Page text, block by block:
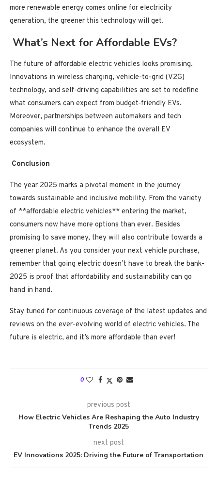
more renewable energy comes online for electricity
generation, the greener this technology will get.
What’s Next for Affordable EVs?
The future of affordable electric vehicles looks promising.
Innovations in wireless charging, vehicle-to-grid (V2G)
technology, and self-driving capabilities are set to redefine
what consumers can expect from budget-friendly EVs.
Moreover, partnerships between automakers and tech
companies will continue to enhance the overall EV
ecosystem.
Conclusion
The year 2025 marks a pivotal moment in the journey
towards sustainable and inclusive mobility. From the variety
of **affordable electric vehicles** entering the market,
consumers now have more options than ever. Besides
promising to save money, they will also contribute towards a
greener planet. As you consider your next vehicle purchase,
remember that going electric doesn’t have to break the bank-
2025 is proof that affordability and sustainability can go
hand in hand.
Stay tuned for continuous coverage of the latest updates and
reviews on the ever-evolving world of electric vehicles. The
future is electric, and it’s more affordable than ever!
0
previous post
How Electric Vehicles Are Reshaping the Auto Industry
Trends 2025
next post
EV Innovations 2025: Driving the Future of Transportation